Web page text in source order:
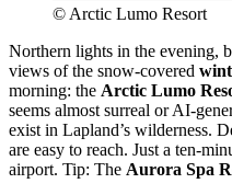
© Arctic Lumo Resort
Northern lights in the evening,
views of the snow-covered
morning: the Arctic Lumo
seems almost surreal or AI-
exist in Lapland’s wilderness.
are easy to reach. Just a ten-
airport. Tip: The Aurora Spa